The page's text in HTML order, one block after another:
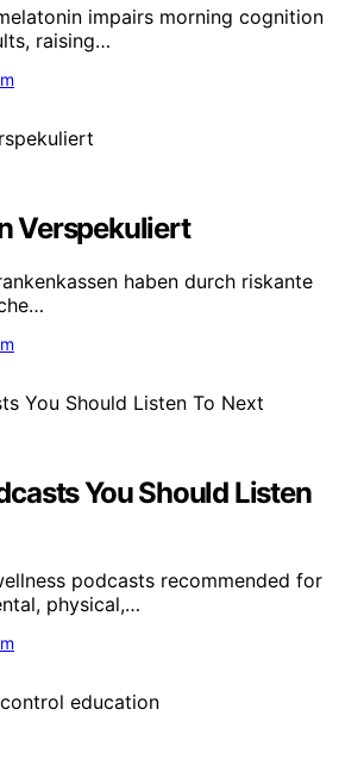
impairs morning cognition
raising…
Verspekuliert
haben durch riskante
You Should Listen
podcasts recommended for
physical,…